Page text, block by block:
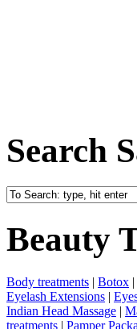
Search
Beauty
Body treatments | Botox |
Eyelash Extensions |
Indian Head Massage |
treatments | Pamper